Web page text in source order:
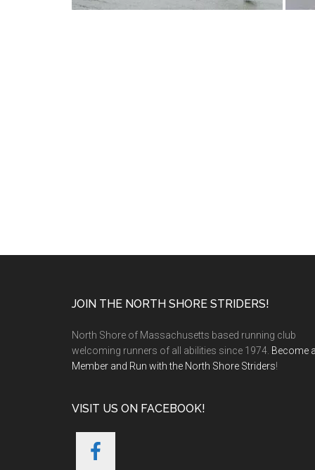
JOIN THE NORTH SHORE STRIDERS!
North Shore of Massachusetts based running club
welcoming runners of all abilities since 1974. Become a
Member and Run with the North Shore Striders!
VISIT US ON FACEBOOK!